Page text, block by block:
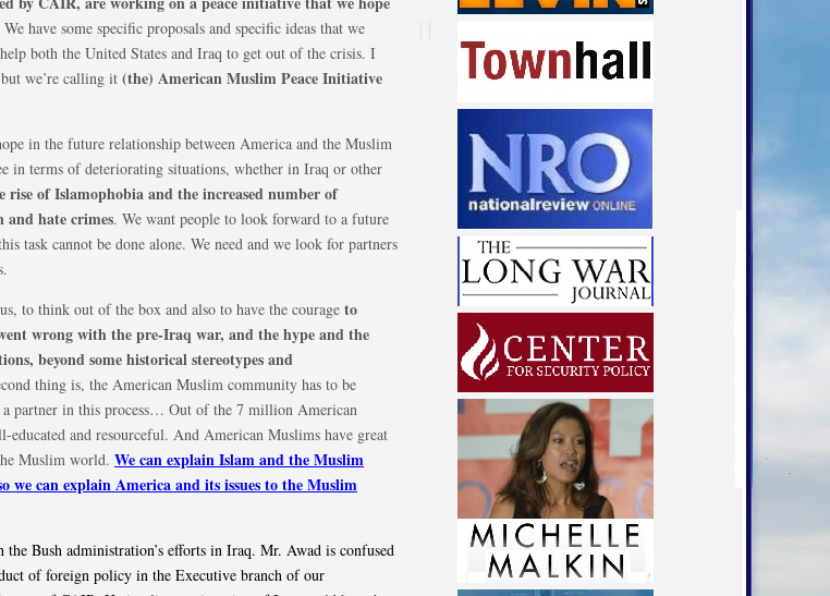
have some specific proposals and specific ideas that we
both the United States and Iraq to get out of the crisis. I
we’re calling it (the) American Muslim Peace Initiative
in the future relationship between America and the Muslim
in terms of deteriorating situations, whether in Iraq or other
rise of Islamophobia and the increased number of
hate crimes. We want people to look forward to a future
task cannot be done alone. We need and we look for partners
to think out of the box and also to have the courage to
wrong with the pre-Iraq war, and the hype and the
beyond some historical stereotypes and
thing is, the American Muslim community has to be
a partner in this process… Out of the 7 million American
and resourceful. And American Muslims have great
Muslim world. We can explain Islam and the Muslim
we can explain America and its issues to the Muslim
Bush administration’s efforts in Iraq. Mr. Awad is confused
of foreign policy in the Executive branch of our